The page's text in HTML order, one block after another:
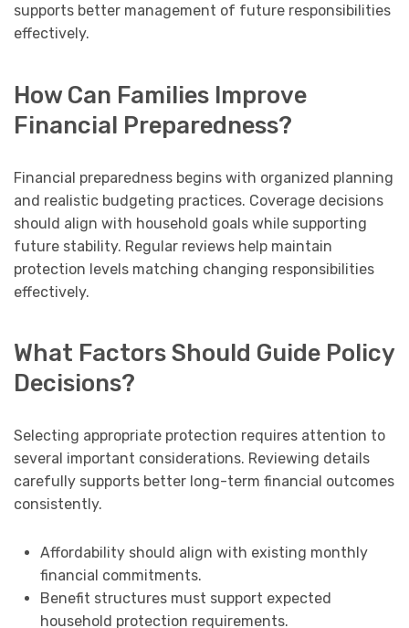
supports better management of future responsibilities
effectively.
How Can Families Improve
Financial Preparedness?
Financial preparedness begins with organized planning
and realistic budgeting practices. Coverage decisions
should align with household goals while supporting
future stability. Regular reviews help maintain
protection levels matching changing responsibilities
effectively.
What Factors Should Guide Policy
Decisions?
Selecting appropriate protection requires attention to
several important considerations. Reviewing details
carefully supports better long-term financial outcomes
consistently.
Affordability should align with existing monthly
financial commitments.
Benefit structures must support expected
household protection requirements.